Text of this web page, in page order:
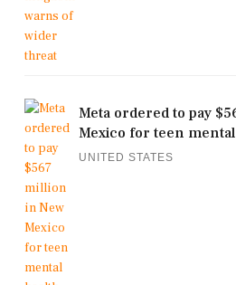
Meta ordered to pay
Mexico for teen
UNITED STATES